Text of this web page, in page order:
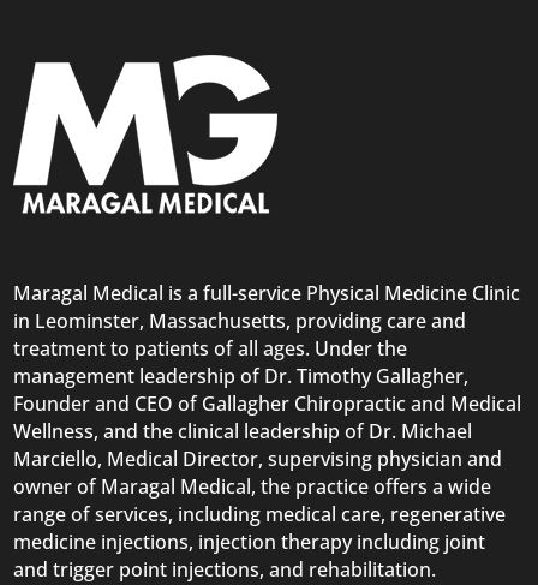
Maragal Medical is a full-service Physical Medicine Clinic
in Leominster, Massachusetts, providing care and
treatment to patients of all ages. Under the
management leadership of Dr. Timothy Gallagher,
Founder and CEO of Gallagher Chiropractic and Medical
Wellness, and the clinical leadership of Dr. Michael
Marciello, Medical Director, supervising physician and
owner of Maragal Medical, the practice offers a wide
range of services, including medical care, regenerative
medicine injections, injection therapy including joint
and trigger point injections, and rehabilitation.